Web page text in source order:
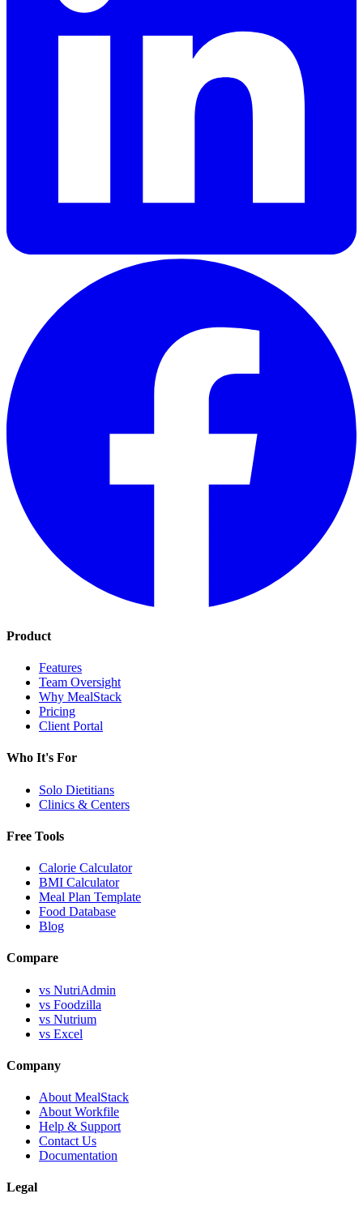
Product
Features
Team Oversight
Why MealStack
Pricing
Client Portal
Who It's For
Solo Dietitians
Clinics & Centers
Free Tools
Calorie Calculator
BMI Calculator
Meal Plan Template
Food Database
Blog
Compare
vs NutriAdmin
vs Foodzilla
vs Nutrium
vs Excel
Company
About MealStack
About Workfile
Help & Support
Contact Us
Documentation
Legal